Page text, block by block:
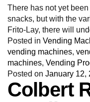
There has not yet
snacks, but with the
Frito-Lay, there will
Posted in Vending
vending machines,
machines, Vending
Posted on January 12,
Colbert